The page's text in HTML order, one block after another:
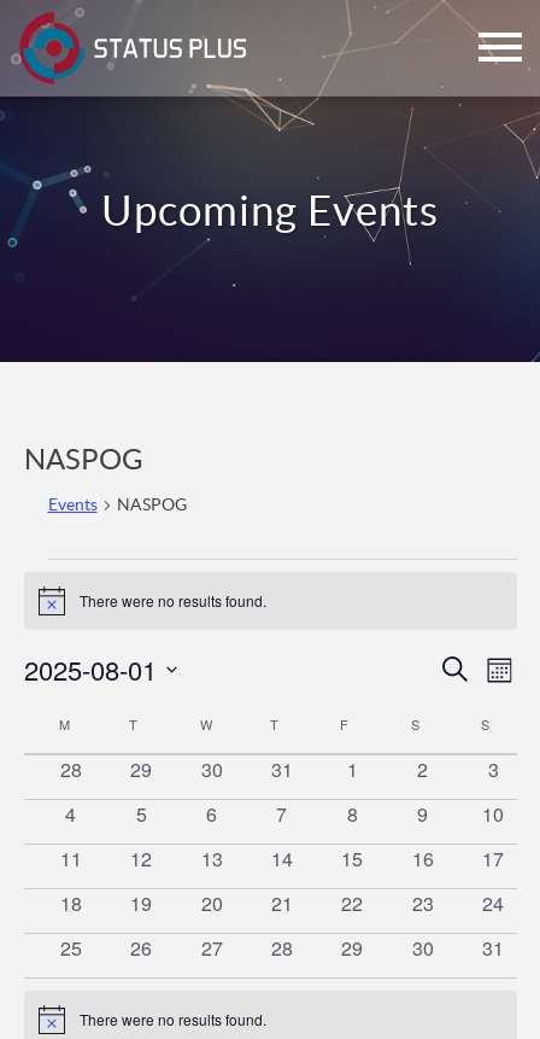
NASPOG
Events NASPOG
Events
Notice There were no results found.
and
Views
Search
2025-08-01
Calendar
of
Events
MMONDAY T WWEDNESDAY
TTHURSDAY
F SSATURDAY
S
0
events
28
0
events
29
0
events
30
0
events
31
0
events
1
0
events
2
0
3
0
events
4
0
events
5
0
events
6
0
events
7
0
events
8
0
events
9
0
events
10
0
events
11
0
events
12
0
events
13
0
events
14
0
events
15
0
events
16
0
events
17
0
events
18
0
events
19
0
events
20
0
events
21
0
events
22
0
events
23
0
events
24
0
events
25
0
events
26
0
events
27
0
events
28
0
events
29
0
events
30
0
events
31
Notice There were no results found.